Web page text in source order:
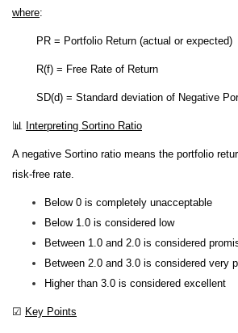
where:
PR = Portfolio Return (actual or expected)
R(f) = Free Rate of Return
SD(d) = Standard deviation of Negative
📊 Interpreting Sortino Ratio
A negative Sortino ratio means the portfolio
risk-free rate.
Below 0 is completely unacceptable
Below 1.0 is considered low
Between 1.0 and 2.0 is considered
Between 2.0 and 3.0 is considered very
Higher than 3.0 is considered excellent
☑ Key Points